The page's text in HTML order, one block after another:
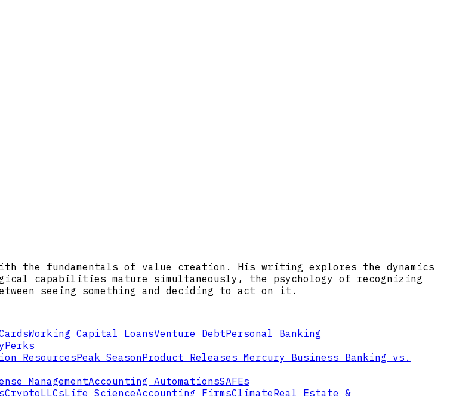
the fundamentals of value creation. His writing explores the dynamics
capabilities mature simultaneously, the psychology of recognizing
seeing something and deciding to act on it.
Working Capital LoansVenture DebtPersonal Banking
Perks
ResourcesPeak SeasonProduct Releases Mercury Business Banking vs.
ManagementAccounting AutomationsSAFEs
CryptoLLCsLife ScienceAccounting FirmsClimateReal Estate &